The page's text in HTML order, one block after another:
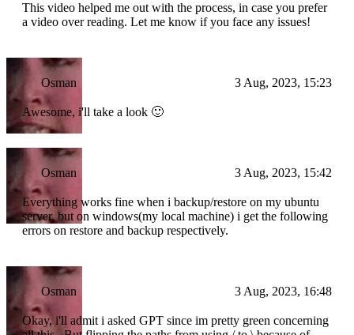
This video helped me out with the process, in case you prefer
a video over reading. Let me know if you face any issues!
Osman 3 Aug, 2023, 15:23
Awesome, i'll take a look 🙂
Osman 3 Aug, 2023, 15:42
Everything works fine when i backup/restore on my ubuntu
server, but on windows(my local machine) i get the following
errors on restore and backup respectively.
Osman 3 Aug, 2023, 16:48
Okay, i'll admit i asked GPT since im pretty green concerning